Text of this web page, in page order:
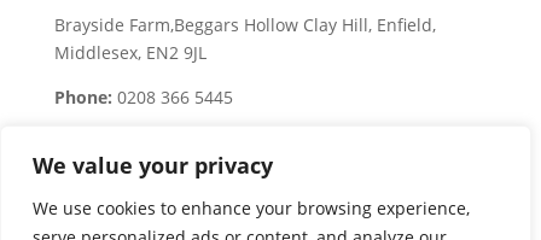
We value your privacy
We use cookies to enhance your browsing experience,
Brayside Farm,Beggars Hollow Clay Hill, Enfield,
Middlesex, EN2 9JL
Phone: 0208 366 5445
Business Hours